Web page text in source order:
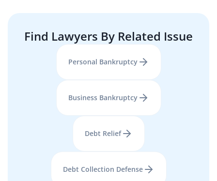
Find Lawyers By Related Issue
Personal Bankruptcy
Business Bankruptcy
Debt Relief
Debt Collection Defense